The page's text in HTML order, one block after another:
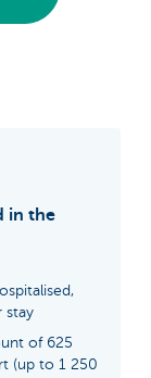
in the
stay
of 625
(up to 1 250